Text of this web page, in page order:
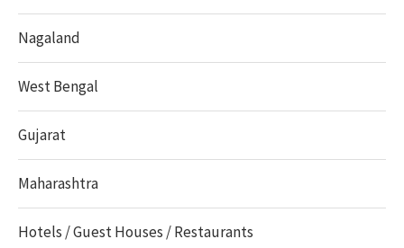
Nagaland
West Bengal
Gujarat
Maharashtra
Hotels / Guest Houses / Restaurants